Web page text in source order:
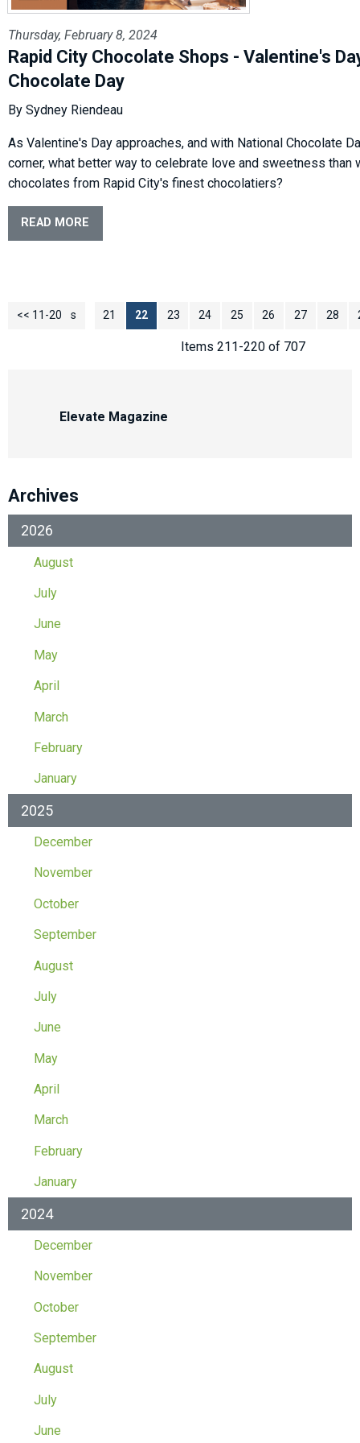
Thursday, February 8, 2024
Rapid City Chocolate Shops - Valentine's
Chocolate Day
By Sydney Riendeau
As Valentine's Day approaches, and with National Chocolate
corner, what better way to celebrate love and sweetness than
chocolates from Rapid City's finest chocolatiers?
READ MORE
<< 11-20
<< Previous 21 22 23 24 25 26 27 28
Items 211-220 of 707
Elevate Magazine
Archives
2026
August
July
June
May
April
March
February
January
2025
December
November
October
September
August
July
June
May
April
March
February
January
2024
December
November
October
September
August
July
June